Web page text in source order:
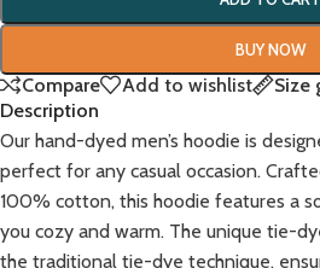
BUY NOW
Compare Add to wishlist
Size
Description
Our hand-dyed men’s hoodie is
perfect for any casual occasion.
100% cotton, this hoodie features a
you cozy and warm. The unique tie-
the traditional tie-dye technique,